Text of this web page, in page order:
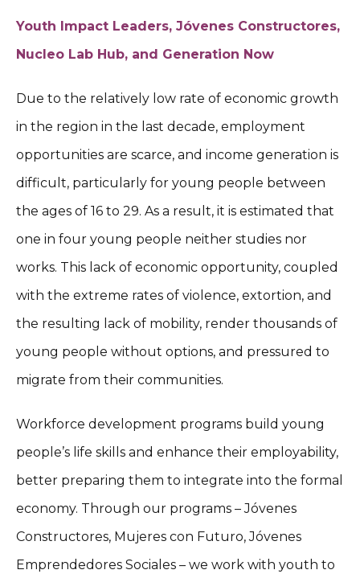
Youth Impact Leaders, Jóvenes Constructores,
Nucleo Lab Hub, and Generation Now
Due to the relatively low rate of economic growth
in the region in the last decade, employment
opportunities are scarce, and income generation is
difficult, particularly for young people between
the ages of 16 to 29. As a result, it is estimated that
one in four young people neither studies nor
works. This lack of economic opportunity, coupled
with the extreme rates of violence, extortion, and
the resulting lack of mobility, render thousands of
young people without options, and pressured to
migrate from their communities.
Workforce development programs build young
people’s life skills and enhance their employability,
better preparing them to integrate into the formal
economy. Through our programs – Jóvenes
Constructores, Mujeres con Futuro, Jóvenes
Emprendedores Sociales – we work with youth to